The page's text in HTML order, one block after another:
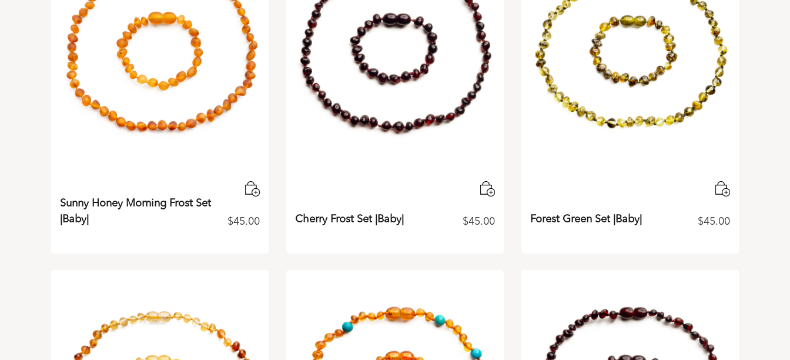
Sunny Honey Morning Frost Set
|Baby|
$45.00 Cherry Frost Set |Baby| $45.00 Forest Green Set |Baby| $45.00